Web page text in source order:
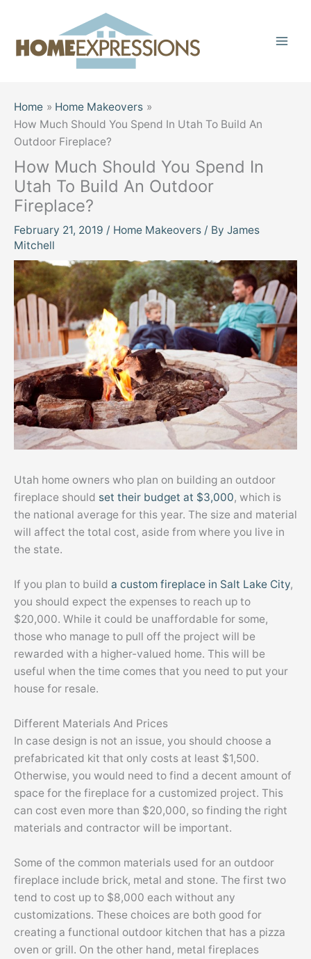
content
Home
Home Makeovers
How Much Should You Spend In Utah To Build An
Outdoor Fireplace?
How Much Should You Spend In
Utah To Build An Outdoor
Fireplace?
February 21, 2019 / Home Makeovers / By James
Mitchell
Utah home owners who plan on building an outdoor
fireplace should set their budget at $3,000, which is
the national average for this year. The size and material
will affect the total cost, aside from where you live in
the state.
If you plan to build a custom fireplace in Salt Lake City,
you should expect the expenses to reach up to
$20,000. While it could be unaffordable for some,
those who manage to pull off the project will be
rewarded with a higher-valued home. This will be
useful when the time comes that you need to put your
house for resale.
Different Materials And Prices
In case design is not an issue, you should choose a
prefabricated kit that only costs at least $1,500.
Otherwise, you would need to find a decent amount of
space for the fireplace for a customized project. This
can cost even more than $20,000, so finding the right
materials and contractor will be important.
Some of the common materials used for an outdoor
fireplace include brick, metal and stone. The first two
tend to cost up to $8,000 each without any
customizations. These choices are both good for
creating a functional outdoor kitchen that has a pizza
oven or grill. On the other hand, metal fireplaces